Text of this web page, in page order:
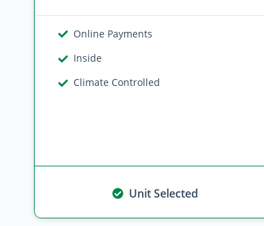
Online Payments
Inside
Climate Controlled
Unit Selected